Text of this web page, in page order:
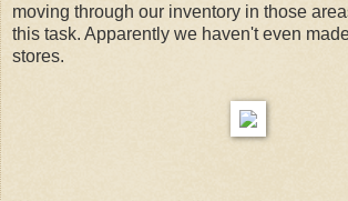
moving through our inventory in those
this task. Apparently we haven't even
stores.